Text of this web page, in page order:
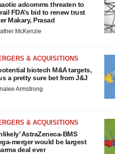
adcomms threaten to
FDA’s bid to renew trust
Makary, Prasad
McKenzie
& ACQUISITIONS
biotech M&A targets,
a pretty sure bet from J&J
Armstrong
& ACQUISITIONS
AstraZeneca-BMS
merger would be largest
deal ever